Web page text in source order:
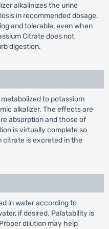
alkalinizes the urine
in recommended dosage.
and tolerable, even when
Citrate does not
digestion.
to potassium
alkalizer. The effects are
absorption and those of
is virtually complete so
citrate is excreted in the
in water according to
if desired. Palatability is
dilution may help